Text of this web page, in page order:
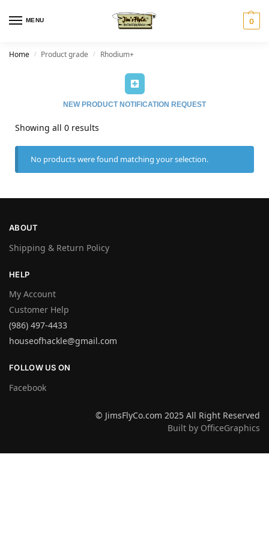
MENU 0
Home / Product grade / Rhodium+
NEW PRODUCT NOTIFICATION REQUEST
Showing all 0 results
No products were found matching your selection.
ABOUT
Shipping & Return Policy
HELP
My Account
Customer Help
(986) 497-4433
houseofhackle@gmail.com
FOLLOW US ON
Facebook
© JimsFlyCo.com 2025 All Right Reserved
Built by OfficeGraphics